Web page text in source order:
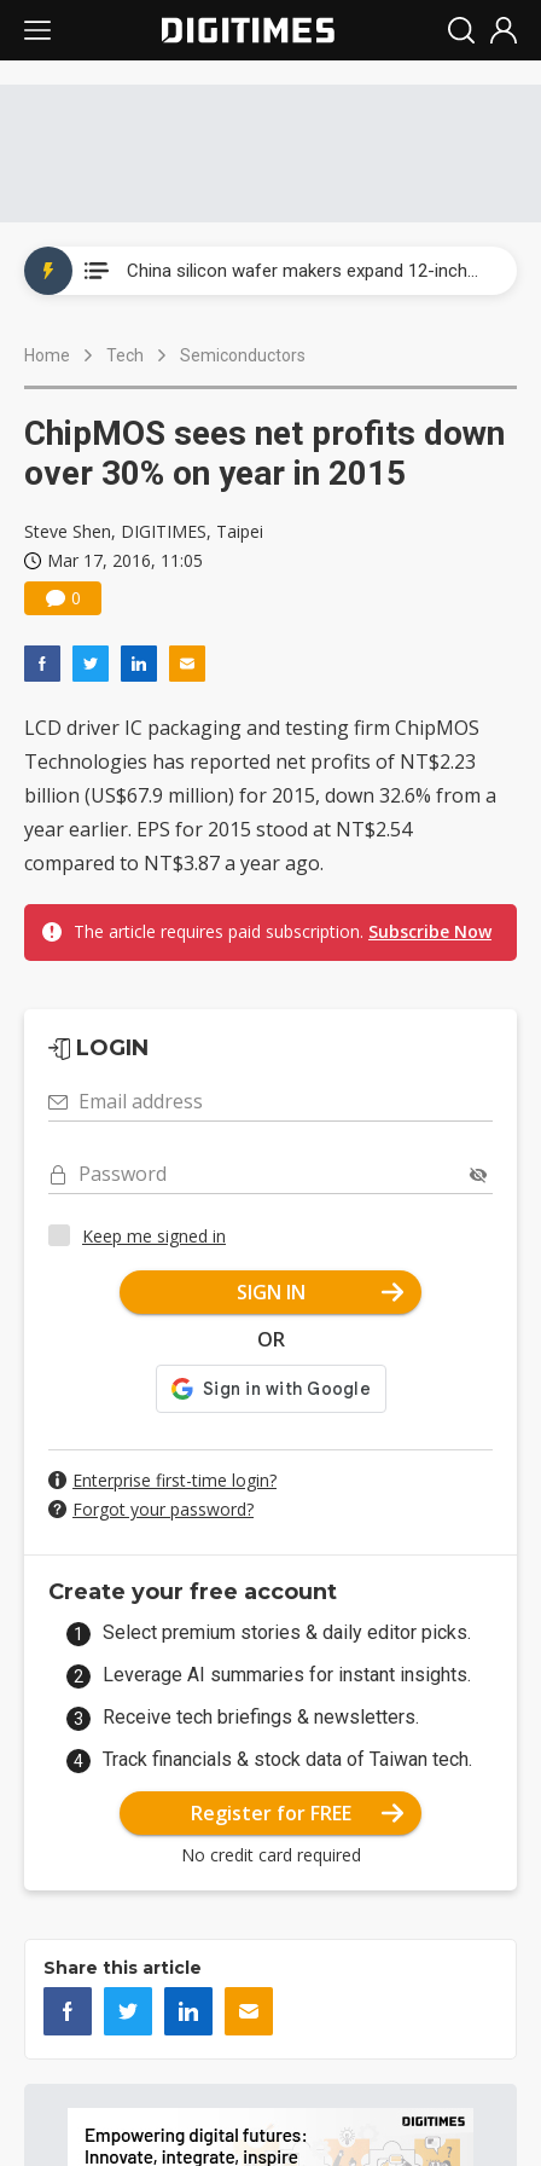
Home Tech Semiconductors
ChipMOS sees net profits down
over 30% on year in 2015
Steve Shen, DIGITIMES, Taipei
Mar 17, 2016, 11:05
0
LCD driver IC packaging and testing firm ChipMOS
Technologies has reported net profits of NT$2.23
billion (US$67.9 million) for 2015, down 32.6% from a
year earlier. EPS for 2015 stood at NT$2.54
compared to NT$3.87 a year ago.
The article requires paid subscription. Subscribe Now
LOGIN
Email address
Password
Keep me signed in
SIGN IN
OR
Enterprise first-time login?
Forgot your password?
Create your free account
Select premium stories & daily editor picks.
Leverage AI summaries for instant insights.
Receive tech briefings & newsletters.
Track financials & stock data of Taiwan tech.
Register for FREE
No credit card required
Share this article